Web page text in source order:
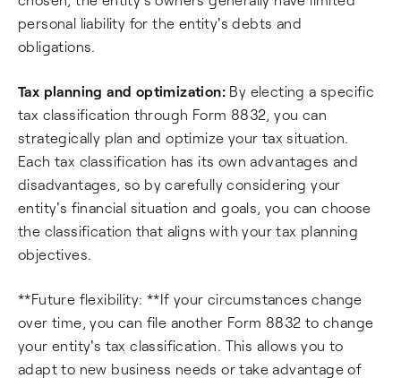
personal liability for the entity's debts and
obligations.
Tax planning and optimization: By electing a specific
tax classification through Form 8832, you can
strategically plan and optimize your tax situation.
Each tax classification has its own advantages and
disadvantages, so by carefully considering your
entity's financial situation and goals, you can choose
the classification that aligns with your tax planning
objectives.
**Future flexibility: **If your circumstances change
over time, you can file another Form 8832 to change
your entity's tax classification. This allows you to
adapt to new business needs or take advantage of